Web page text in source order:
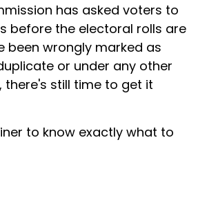
has asked voters to
before the electoral rolls are
been wrongly marked as
or under any other
there's still time to get it
to know exactly what to